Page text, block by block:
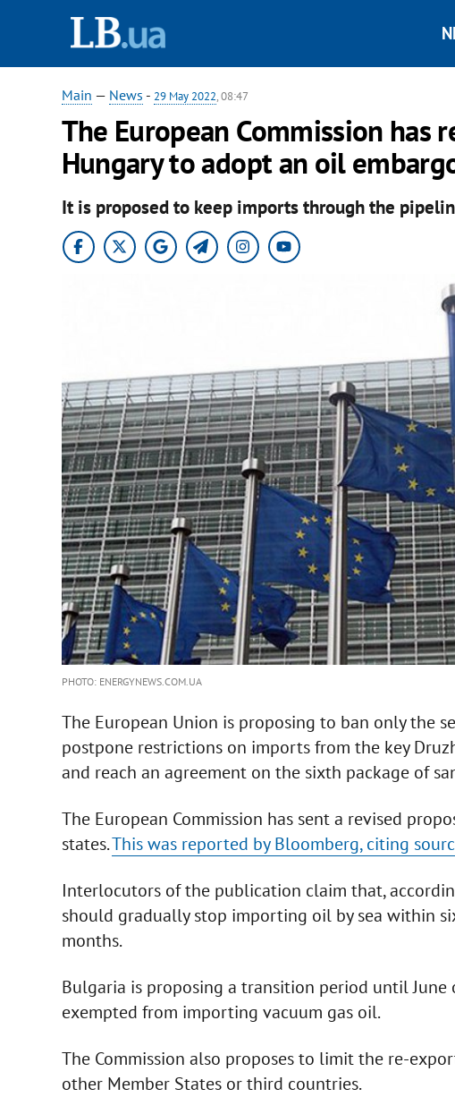
Main — News - 29 May 2022, 08:47
The European Commission has
Hungary to adopt an oil
It is proposed to keep imports through the
PHOTO: ENERGYNEWS.COM.UA
The European Union is proposing to ban only the
postpone restrictions on imports from the key
and reach an agreement on the sixth package of
The European Commission has sent a revised
states.This was reported by Bloomberg, citing
Interlocutors of the publication claim that,
should gradually stop importing oil by sea within
months.
Bulgaria is proposing a transition period until June
exempted from importing vacuum gas oil.
The Commission also proposes to limit the re-
other Member States or third countries.